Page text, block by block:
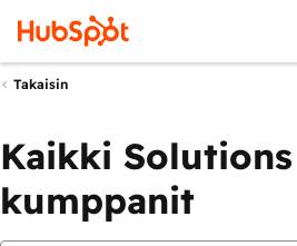
Takaisin
Kaikki
kumppanit